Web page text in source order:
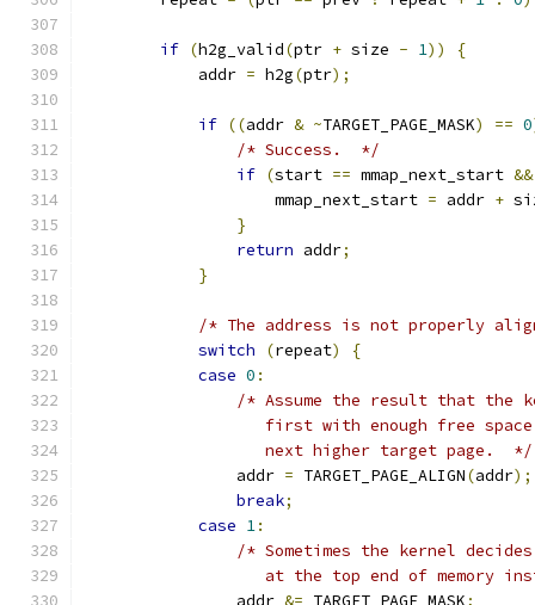
if (h2g_valid(ptr + size - 1))
{
            addr
= h2g(ptr);
if ((addr & ~TARGET_PAGE_MASK) == 0
/* Success.  */
if (start == mmap_next_start &&
                    mmap_next_start
= addr +
}
return addr;
}
/* The address is not properly
switch
(repeat)
{
case 0 :
/* Assume the result that the
first with enough free
                   next higher target page.  */
                addr
= TARGET_PAGE_ALIGN(addr);
break;
case 1:
/* Sometimes the kernel
at the top end of memory
                addr
&= TARGET_PAGE_MASK;